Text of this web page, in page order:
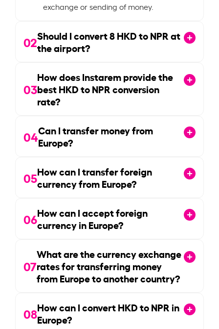
exchange or sending of money.
02Should I convert8HKD to NPR at
the airport?
03
How does Instarem provide the
best HKD to NPR conversion
rate?
04Can I transfer money from
Europe?
05How can I transfer foreign
currency from Europe?
06How can I accept foreign
currency in Europe?
07
What are the currency exchange
rates for transferring money
from Europe to another country?
08How can I convert HKD to NPR in
Europe?